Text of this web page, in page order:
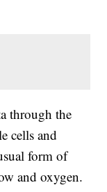
through the
cells and
form of
and oxygen.